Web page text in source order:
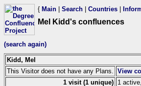
{ Main Search Countries
Mel Kidd's confluences
(search again)
Kidd, Mel
This Visitor does not have any Plans.
View
1 visit (1 unique) 1